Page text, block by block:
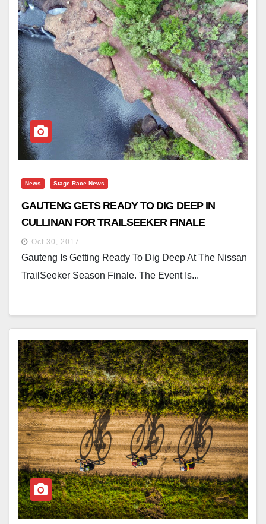
News Stage Race News
GAUTENG GETS READY TO DIG DEEP IN
CULLINAN FOR TRAILSEEKER FINALE
Oct 30, 2017
Gauteng Is Getting Ready To Dig Deep At The Nissan
TrailSeeker Season Finale. The Event Is...